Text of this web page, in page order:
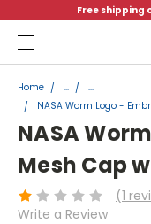
Free shipping
Menu
Home ...
...
NASA Worm Logo -
NASA
Mesh Cap
(1
Write a Review